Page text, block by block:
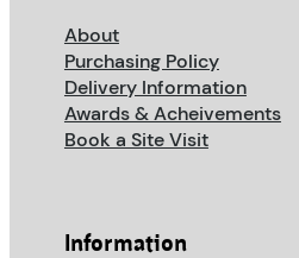
About
Purchasing Policy
Delivery Information
Awards & Acheivements
Book a Site Visit
Information